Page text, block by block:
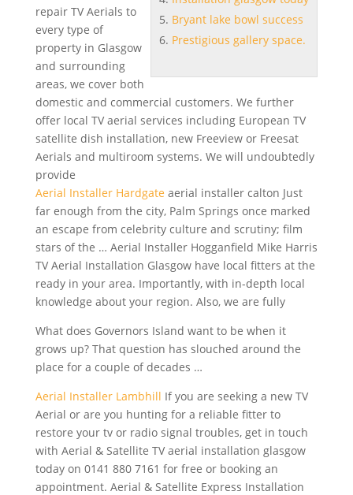
Bryant lake bowl success
Prestigious gallery space.
repair TV Aerials to
every type of
property in Glasgow
and surrounding
areas, we cover both
domestic and commercial customers. We further
offer local TV aerial services including European TV
satellite dish installation, new Freeview or Freesat
Aerials and multiroom systems. We will undoubtedly
provide
Aerial Installer Hardgate aerial installer calton Just
far enough from the city, Palm Springs once marked
an escape from celebrity culture and scrutiny; film
stars of the … Aerial Installer Hogganfield Mike Harris
TV Aerial Installation Glasgow have local fitters at the
ready in your area. Importantly, with in-depth local
knowledge about your region. Also, we are fully
What does Governors Island want to be when it
grows up? That question has slouched around the
place for a couple of decades …
Aerial Installer Lambhill If you are seeking a new TV
Aerial or are you hunting for a reliable fitter to
restore your tv or radio signal troubles, get in touch
with Aerial & Satellite TV aerial installation glasgow
todayon 0141 880 7161 for free or booking an
appointment. Aerial & Satellite Express Installation